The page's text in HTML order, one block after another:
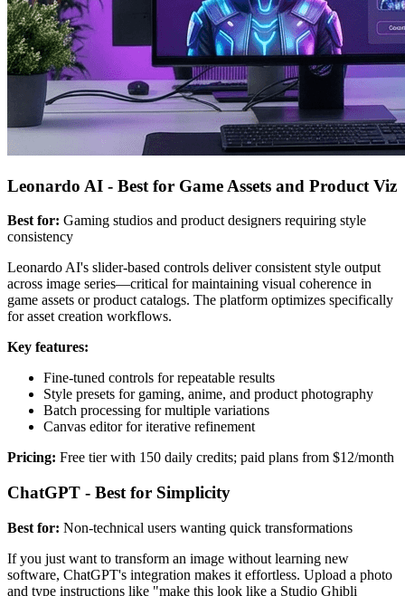
Leonardo AI - Best for Game Assets and Product Viz
Best for: Gaming studios and product designers requiring style
consistency
Leonardo AI's slider-based controls deliver consistent style output
across image series—critical for maintaining visual coherence in
game assets or product catalogs. The platform optimizes specifically
for asset creation workflows.
Key features:
Fine-tuned controls for repeatable results
Style presets for gaming, anime, and product photography
Batch processing for multiple variations
Canvas editor for iterative refinement
Pricing: Free tier with 150 daily credits; paid plans from $12/month
ChatGPT - Best for Simplicity
Best for: Non-technical users wanting quick transformations
If you just want to transform an image without learning new
software, ChatGPT's integration makes it effortless. Upload a photo
and type instructions like "make this look like a Studio Ghibli